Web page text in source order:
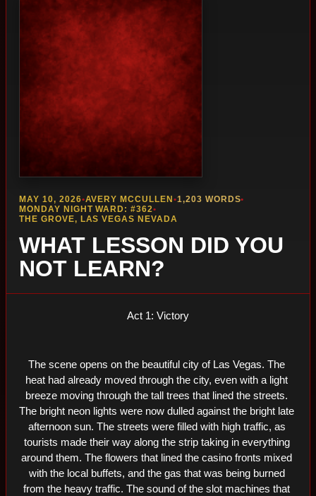
MAY 10, 2026•AVERY MCCULLEN •1,203 WORDS•
MONDAY NIGHT WARD: #362•
THE GROVE, LAS VEGAS NEVADA
WHAT LESSON DID YOU
NOT LEARN?
Act 1: Victory
The scene opens on the beautiful city of Las Vegas. The
heat had already moved through the city, even with a light
breeze moving through the tall trees that lined the streets.
The bright neon lights were now dulled against the bright late
afternoon sun. The streets were filled with high traffic, as
tourists made their way along the strip taking in everything
around them. The flowers that lined the casino fronts mixed
with the local buffets, and the gas that was being burned
from the heavy traffic. The sound of the slot machines that